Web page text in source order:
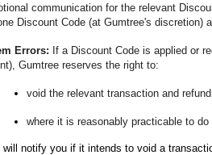
communication for the relevant
Discount Code (at Gumtree's discretion)
Errors:
If a Discount Code is applied or
Gumtree reserves the right to:
void the relevant transaction and
where it is reasonably practicable to
will notify you if it intends to void a